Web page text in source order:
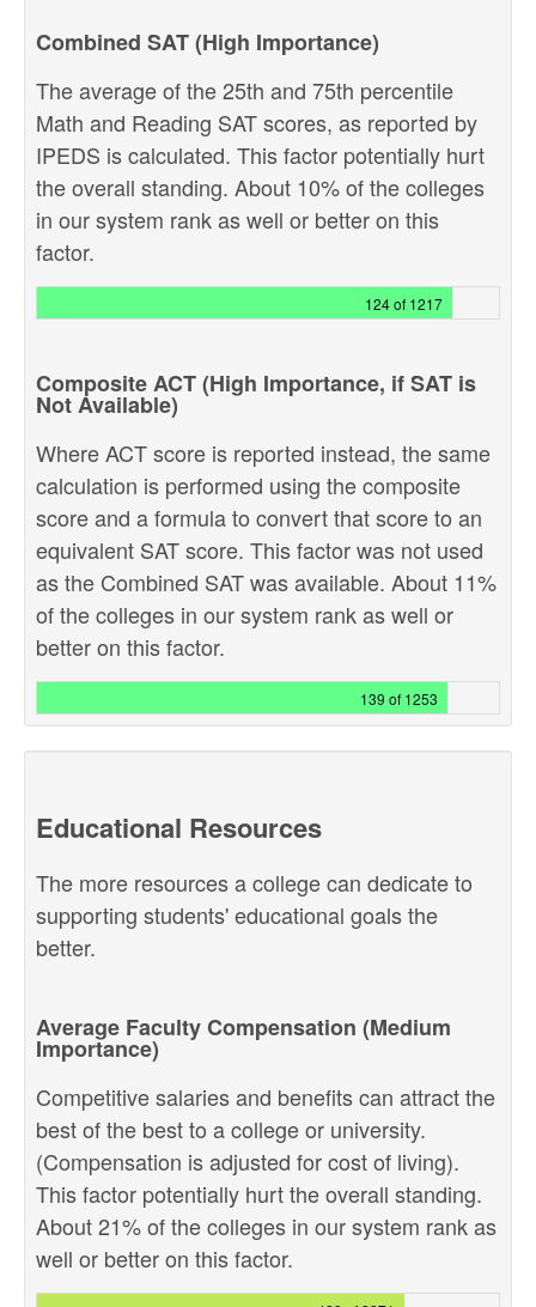
Combined SAT (High Importance)
The average of the 25th and 75th percentile
Math and Reading SAT scores, as reported by
IPEDS is calculated. This factor potentially hurt
the overall standing. About 10% of the colleges
in our system rank as well or better on this
factor.
124 of 1217
Composite ACT (High Importance, if SAT is
Not Available)
Where ACT score is reported instead, the same
calculation is performed using the composite
score and a formula to convert that score to an
equivalent SAT score. This factor was not used
as the Combined SAT was available. About 11%
of the colleges in our system rank as well or
better on this factor.
139 of 1253
Educational Resources
The more resources a college can dedicate to
supporting students' educational goals the
better.
Average Faculty Compensation (Medium
Importance)
Competitive salaries and benefits can attract the
best of the best to a college or university.
(Compensation is adjusted for cost of living).
This factor potentially hurt the overall standing.
About 21% of the colleges in our system rank as
well or better on this factor.